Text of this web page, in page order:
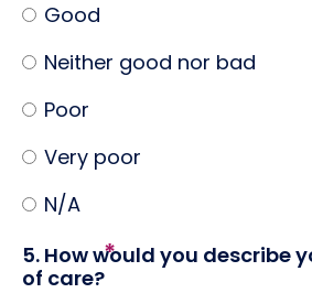
Good
Neither good nor bad
Poor
Very poor
N/A
5. How would you describe
of care?